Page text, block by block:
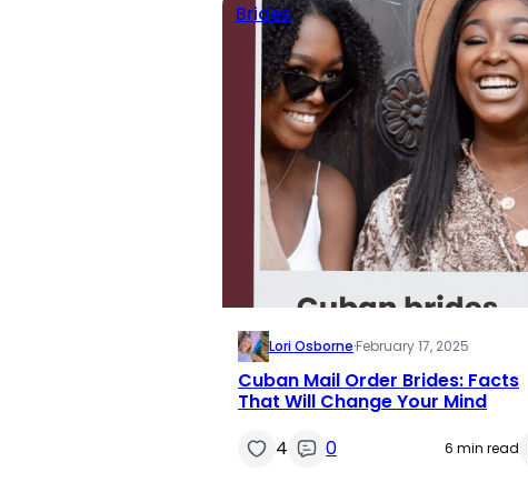
Brides
Lori Osborne·February 17, 2025
Cuban Mail Order Brides: Facts
That Will Change Your Mind
4
0 6 min read